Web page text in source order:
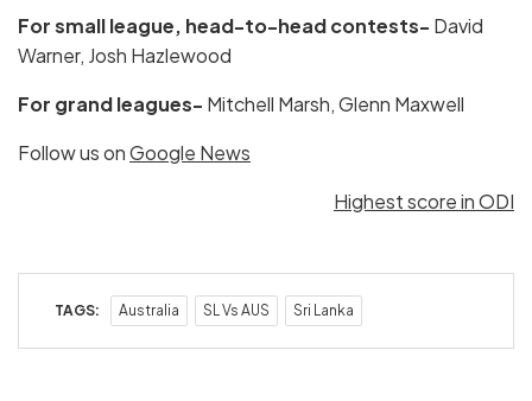
For small league, head-to-head contests- David
Warner, Josh Hazlewood
For grand leagues- Mitchell Marsh, Glenn Maxwell
Follow us onGoogle News
Highest score in ODI
TAGS: Australia SL Vs AUS Sri Lanka